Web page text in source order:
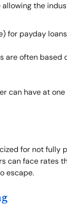
the
for payday
are often based
can have at
for not fully
can face rates
escape.